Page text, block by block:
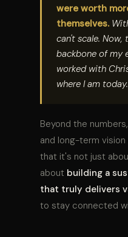
were worth
themselves.
can't scale. Now,
backbone of my
worked with
where I am
Beyond the
and long-term vision
that it's not just
about building a
that truly delivers
to stay connected